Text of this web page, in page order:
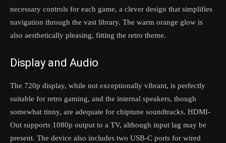
necessary controls for each game, a clever design that simplifies
navigation through the vast library. The warm orange glow is
also aesthetically pleasing, fitting the retro theme.
Display and Audio
The 720p display, while not exceptionally vibrant, is perfectly
suitable for retro gaming, and the internal speakers, though
somewhat tinny, are adequate for chiptune soundtracks. HDMI-
Out supports 1080p output to a TV, although input lag may be
present. The device also includes two USB-C ports for wired